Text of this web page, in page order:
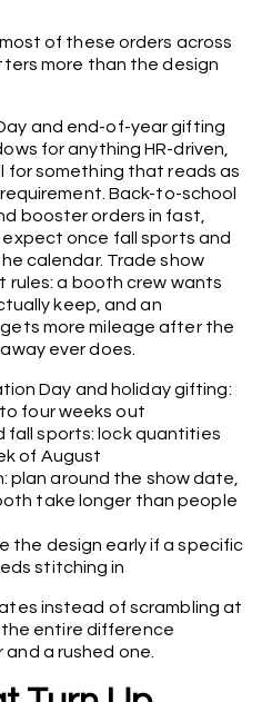
of these orders across
more than the design
and end-of-year gifting
for anything HR-driven,
for something that reads as
Back-to-school
booster orders in fast,
once fall sports and
calendar. Trade show
rules: a booth crew wants
keep, and an
more mileage after the
ever does.
Day and holiday gifting:
four weeks out
fall sports: lock quantities
of August
plan around the show date,
take longer than people
the design early if a specific
stitching in
instead of scrambling at
the entire difference
a rushed one.